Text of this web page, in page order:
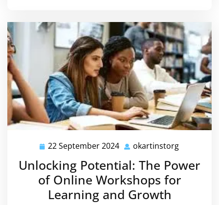
22 September 2024 22
September
2024
okartinstorg
Unlocking Potential: The Power
of Online Workshops for
Learning and Growth